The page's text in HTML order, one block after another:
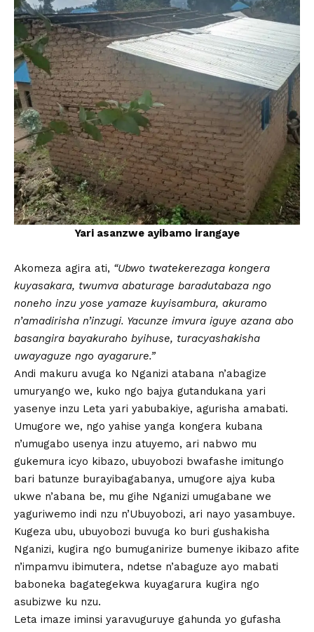
Yari asanzwe ayibamo irangaye
Akomeza agira ati, “Ubwo twatekerezaga kongera
kuyasakara, twumva abaturage baradutabaza ngo
noneho inzu yose yamaze kuyisambura, akuramo
n’amadirisha n’inzugi. Yacunze imvura iguye azana abo
basangira bayakuraho byihuse, turacyashakisha
uwayaguze ngo ayagarure.”
Andi makuru avuga ko Nganizi atabana n’abagize
umuryango we, kuko ngo bajya gutandukana yari
yasenye inzu Leta yari yabubakiye, agurisha amabati.
Umugore we, ngo yahise yanga kongera kubana
n’umugabo usenya inzu atuyemo, ari nabwo mu
gukemura icyo kibazo, ubuyobozi bwafashe imitungo
bari batunze burayibagabanya, umugore ajya kuba
ukwe n’abana be, mu gihe Nganizi umugabane we
yaguriwemo indi nzu n’Ubuyobozi, ari nayo yasambuye.
Kugeza ubu, ubuyobozi buvuga ko buri gushakisha
Nganizi, kugira ngo bumuganirize bumenye ikibazo afite
n’impamvu ibimutera, ndetse n’abaguze ayo mabati
baboneka bagategekwa kuyagarura kugira ngo
asubizwe ku nzu.
Leta imaze iminsi yaravuguruye gahunda yo gufasha